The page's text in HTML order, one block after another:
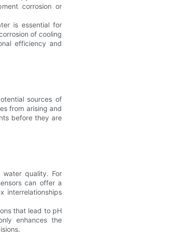
corrosion or
is essential for
of cooling
efficiency and
sources of
from arising and
before they are
quality. For
can offer a
interrelationships
that lead to pH
enhances the